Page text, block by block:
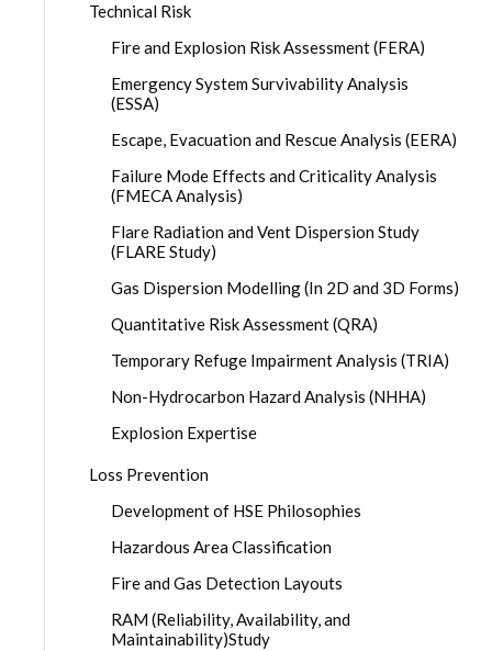
Technical Risk
Fire and Explosion Risk Assessment (FERA)
Emergency System Survivability Analysis
(ESSA)
Escape, Evacuation and Rescue Analysis (EERA)
Failure Mode Effects and Criticality Analysis
(FMECA Analysis)
Flare Radiation and Vent Dispersion Study
(FLARE Study)
Gas Dispersion Modelling (In 2D and 3D Forms)
Quantitative Risk Assessment (QRA)
Temporary Refuge Impairment Analysis (TRIA)
Non-Hydrocarbon Hazard Analysis (NHHA)
Explosion Expertise
Loss Prevention
Development of HSE Philosophies
Hazardous Area Classification
Fire and Gas Detection Layouts
RAM (Reliability, Availability, and
Maintainability)Study